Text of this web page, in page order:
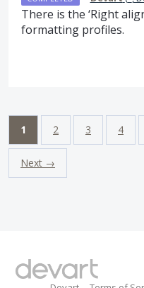
There is the ‘Right
formatting profiles.
1 2 3 4
Next →